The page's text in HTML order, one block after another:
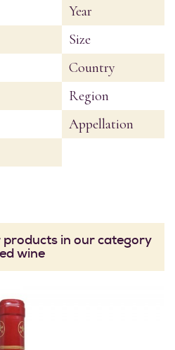
Year
Size
Country
Region
Appellation
in our category
wine